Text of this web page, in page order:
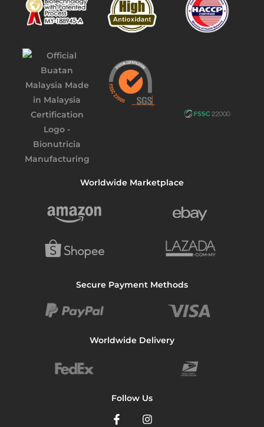
Worldwide Marketplace
Secure Payment Methods
Worldwide Delivery
Follow Us